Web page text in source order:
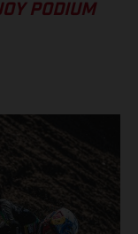
PODIUM